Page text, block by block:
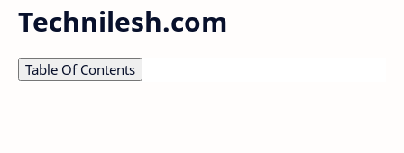
Technilesh.com
Table Of Contents